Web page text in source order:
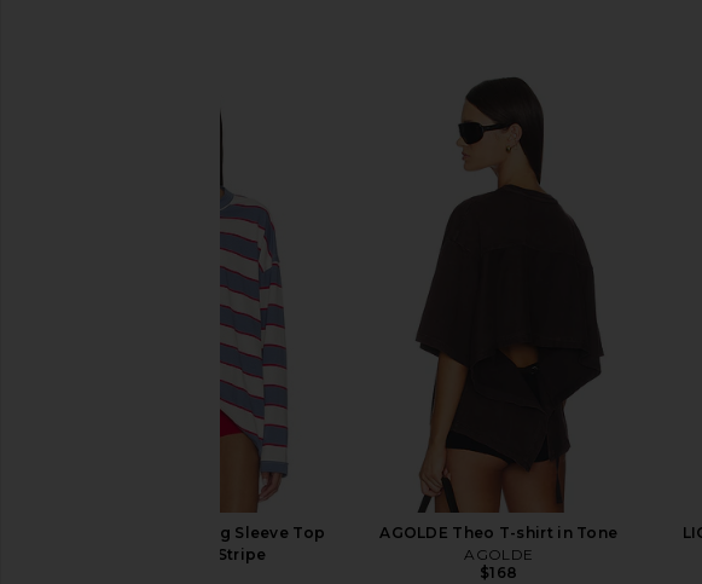
LIONESS Horizon Long Sleeve Top
in Dusty Blue Stripe
AGOLDE Theo T-shirt in Tone
AGOLDE
$168